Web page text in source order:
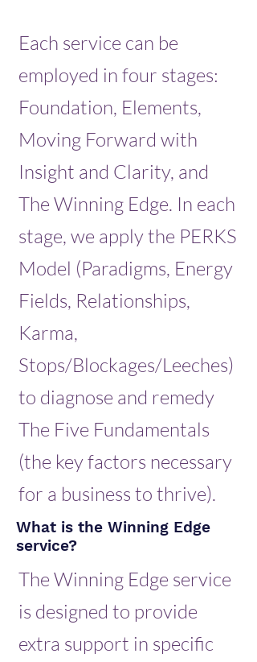
Each service can be
employed in four stages:
Foundation, Elements,
Moving Forward with
Insight and Clarity, and
The Winning Edge. In each
stage, we apply the PERKS
Model (Paradigms, Energy
Fields, Relationships,
Karma,
Stops/Blockages/Leeches)
to diagnose and remedy
The Five Fundamentals
(the key factors necessary
for a business to thrive).
What is the Winning Edge
service?
The Winning Edge service
is designed to provide
extra support in specific